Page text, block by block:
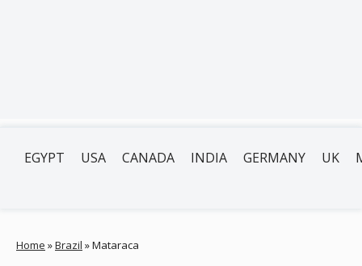
EGYPT USA CANADA INDIA GERMANY UK
Home »Brazil »Mataraca